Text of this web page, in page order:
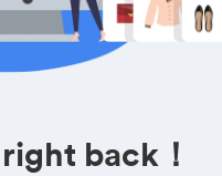
back！